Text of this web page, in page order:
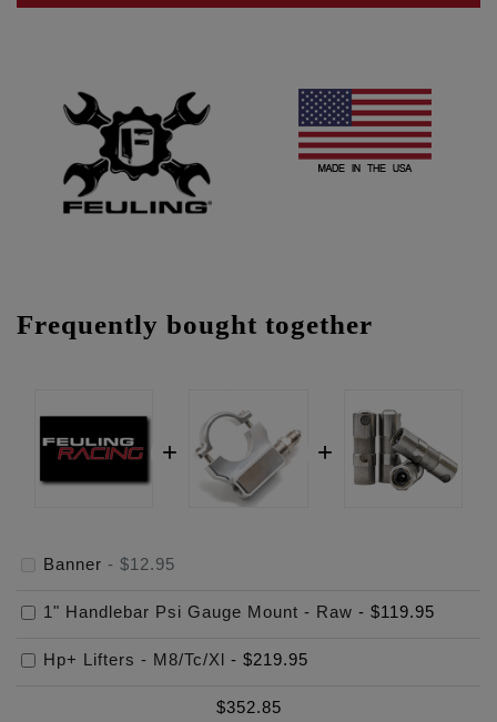
Frequently bought together
Banner - $12.95
1" Handlebar Psi Gauge Mount - Raw - $119.95
Hp+ Lifters - M8/Tc/Xl - $219.95
$352.85